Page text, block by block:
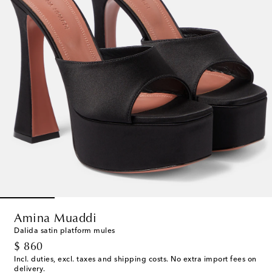
Amina Muaddi
Dalida satin platform mules
$ 860
original price
Incl. duties, excl. taxes and shipping costs. No extra import fees on
delivery.